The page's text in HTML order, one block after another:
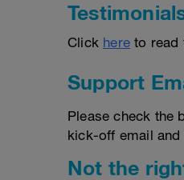
Click here to read
Support
Please check the
kick-off email
Not the